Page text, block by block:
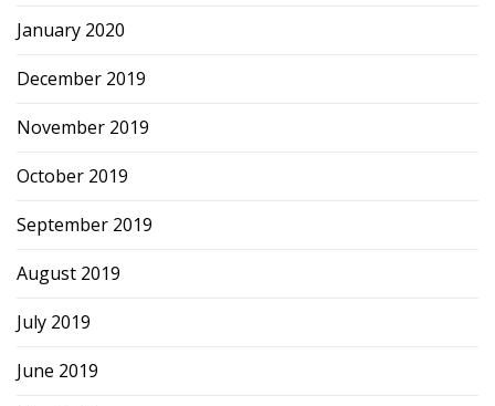
January 2020
December 2019
November 2019
October 2019
September 2019
August 2019
July 2019
June 2019